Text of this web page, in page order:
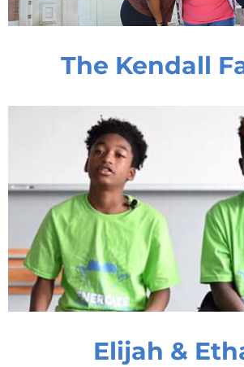
The Kendall
Elijah &